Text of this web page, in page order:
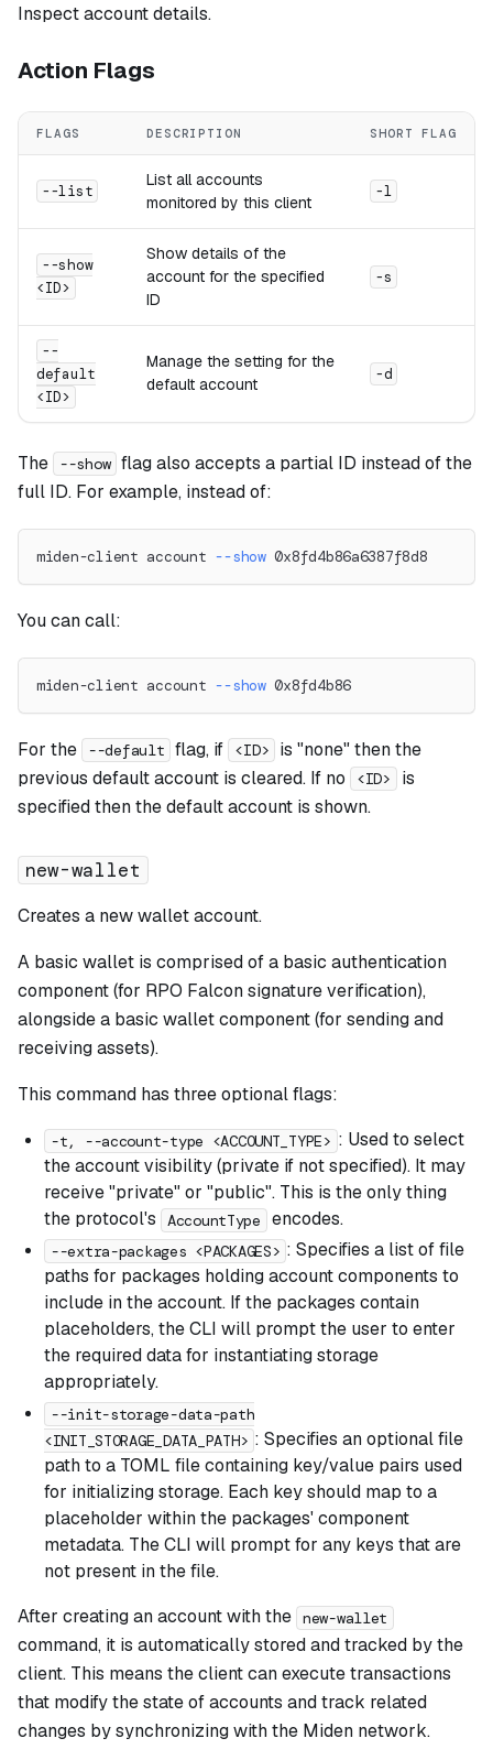
Inspect account details.
Action Flags
FLAGS DESCRIPTION SHORT FLAG
--list
List all accounts
monitored by this client
-l
--show
<ID>
Show details of the
account for the specified
ID
-s
--
default
<ID>
Manage the setting for the
default account
-d
The --show flag also accepts a partial ID instead of the
full ID. For example, instead of:
miden-client account --show 0x8fd4b86a6387f8d8
You can call:
miden-client account --show 0x8fd4b86
For the --default flag, if <ID>
is "none" then the
previous default account is cleared. If no
<ID>
is
specified then the default account is shown.
new-wallet
Creates a new wallet account.
A basic wallet is comprised of a basic authentication
component (for RPO Falcon signature verification),
alongside a basic wallet component (for sending and
receiving assets).
This command has three optional flags:
-t, --account-type <ACCOUNT_TYPE> : Used to select
the account visibility (private if not specified). It may
receive "private" or "public". This is the only thing
the protocol's
AccountType encodes.
--extra-packages <PACKAGES> : Specifies a list of file
paths for packages holding account components to
include in the account. If the packages contain
placeholders, the CLI will prompt the user to enter
the required data for instantiating storage
appropriately.
--init-storage-data-path
<INIT_STORAGE_DATA_PATH> : Specifies an optional file
path to a TOML file containing key/value pairs used
for initializing storage. Each key should map to a
placeholder within the packages' component
metadata. The CLI will prompt for any keys that are
not present in the file.
After creating an account with the new-wallet
command, it is automatically stored and tracked by the
client. This means the client can execute transactions
that modify the state of accounts and track related
changes by synchronizing with the Miden network.